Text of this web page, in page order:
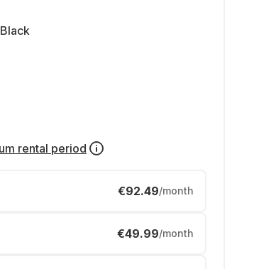
Black
rental period
€92.49/month
€49.99/month